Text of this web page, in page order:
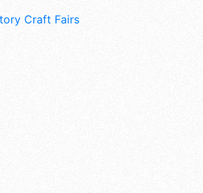
Craft Fairs